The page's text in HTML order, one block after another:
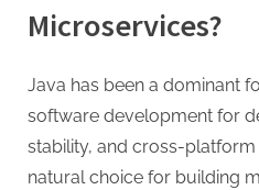
Microservices?
Java has been a dominant
software development for
stability, and cross-
natural choice for building